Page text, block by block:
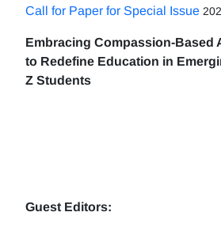
Call for Paper for Special Issue
Embracing Compassion-Based
to Redefine Education in
Z Students
Guest Editors: